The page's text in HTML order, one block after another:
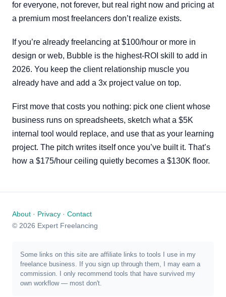
for everyone, not forever, but real right now and pricing at
a premium most freelancers don’t realize exists.
If you’re already freelancing at $100/hour or more in
design or web, Bubble is the highest-ROI skill to add in
2026. You keep the client relationship muscle you
already have and add a 3x project value on top.
First move that costs you nothing: pick one client whose
business runs on spreadsheets, sketch what a $5K
internal tool would replace, and use that as your learning
project. The pitch writes itself once you’ve built it. That’s
how a $175/hour ceiling quietly becomes a $130K floor.
About · Privacy · Contact
© 2026 Expert Freelancing
Some links on this site are affiliate links to tools I use in my
freelance business. If you sign up through them, I may earn a
commission. I only recommend tools that have survived my
own workflow — most don't.